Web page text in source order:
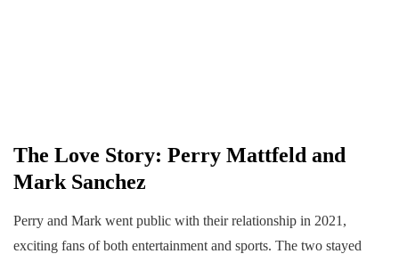
The Love Story: Perry Mattfeld and
Mark Sanchez
Perry and Mark went public with their relationship in 2021,
exciting fans of both entertainment and sports. The two stayed